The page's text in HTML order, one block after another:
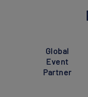
Global
Event
Partner